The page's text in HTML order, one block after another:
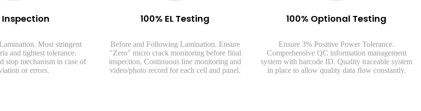
Inspection
Most stringent
and tightest tolerance.
stop mechanism in case of
or errors.
100% EL Testing
Before and Following Lamination. Ensure
"Zero" micro crack monitoring before final
inspection, Continuous line monitoring and
video/photo record for each cell and panel.
100% Optional Testing
Ensure 3% Positive Power Tolerance.
Comprehensive QC information management
system with barcode ID. Quality traceable system
in place to allow quality data flow constantly.